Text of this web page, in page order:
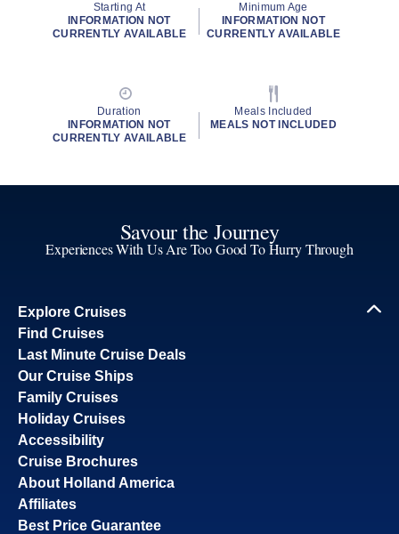
Starting At
INFORMATION NOT
CURRENTLY AVAILABLE
Minimum Age
INFORMATION NOT
CURRENTLY AVAILABLE
Duration
INFORMATION NOT
CURRENTLY AVAILABLE
Meals Included
MEALS NOT INCLUDED
Savour the Journey
Experiences With Us Are Too Good To Hurry Through
Explore Cruises
Find Cruises
Last Minute Cruise Deals
Our Cruise Ships
Family Cruises
Holiday Cruises
Accessibility
Cruise Brochures
About Holland America
Affiliates
Best Price Guarantee